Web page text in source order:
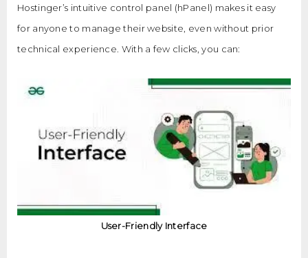
Hostinger’s intuitive control panel (hPanel) makes it easy
for anyone to manage their website, even without prior
technical experience. With a few clicks, you can:
User-Friendly Interface